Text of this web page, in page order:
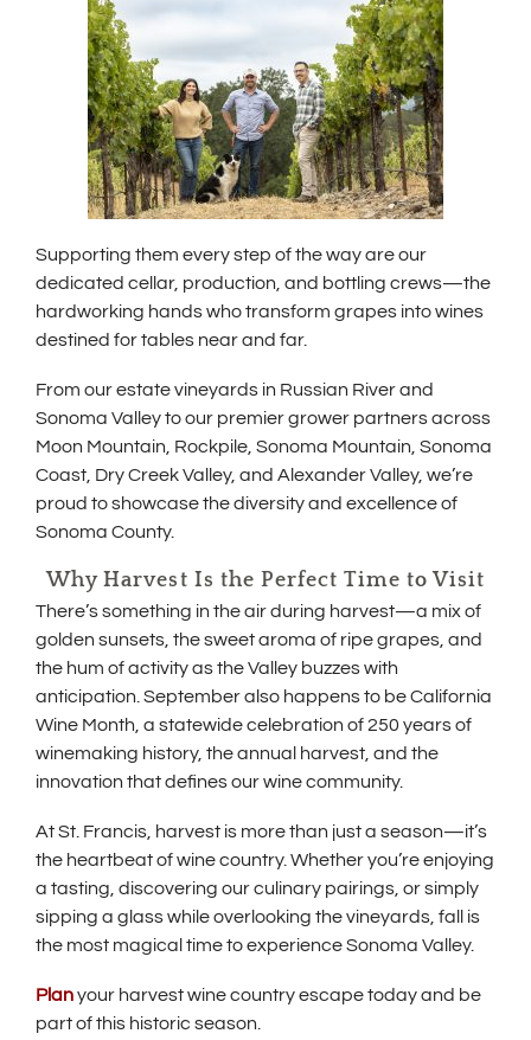
Supporting them every step of the way are our
dedicated cellar, production, and bottling crews—the
hardworking hands who transform grapes into wines
destined for tables near and far.
From our estate vineyards in Russian River and
Sonoma Valley to our premier grower partners across
Moon Mountain, Rockpile, Sonoma Mountain, Sonoma
Coast, Dry Creek Valley, and Alexander Valley, we’re
proud to showcase the diversity and excellence of
Sonoma County.
Why Harvest Is the Perfect Time to Visit
There’s something in the air during harvest—a mix of
golden sunsets, the sweet aroma of ripe grapes, and
the hum of activity as the Valley buzzes with
anticipation. September also happens to be California
Wine Month, a statewide celebration of 250 years of
winemaking history, the annual harvest, and the
innovation that defines our wine community.
At St. Francis, harvest is more than just a season—it’s
the heartbeat of wine country. Whether you’re enjoying
a tasting, discovering our culinary pairings, or simply
sipping a glass while overlooking the vineyards, fall is
the most magical time to experience Sonoma Valley.
Planyour harvest wine country escape today and be
part of this historic season.